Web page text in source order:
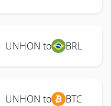
UNHON to BRL
UNHON to BTC